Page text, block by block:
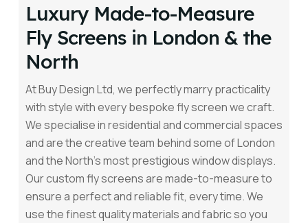
Luxury Made-to-Measure
Fly Screens in London & the
North
At Buy Design Ltd, we perfectly marry practicality
with style with every bespoke fly screen we craft.
We specialise in residential and commercial spaces
and are the creative team behind some of London
and the North’s most prestigious window displays.
Our custom fly screens are made-to-measure to
ensure a perfect and reliable fit, every time. We
use the finest quality materials and fabric so you